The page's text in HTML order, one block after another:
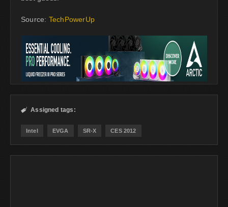
Source: TechPowerUp
 Assigned tags:
Intel EVGA SR-X CES 2012